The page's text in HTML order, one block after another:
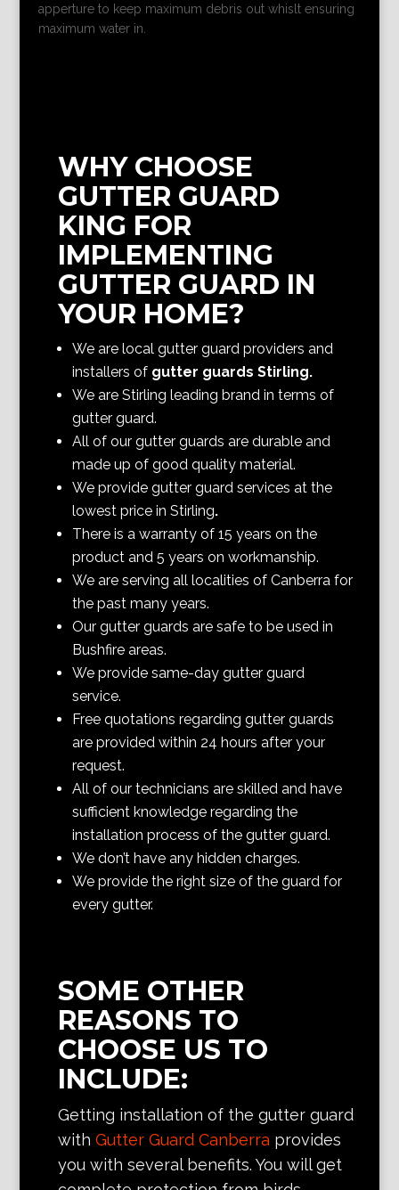
apperture to keep maximum debris out whislt ensuring
maximum water in.
WHY CHOOSE
GUTTER GUARD
KING FOR
IMPLEMENTING
GUTTER GUARD IN
YOUR HOME?
We are local gutter guard providers and
installers of gutter guards Stirling.
We are Stirling leading brand in terms of
gutter guard.
All of our gutter guards are durable and
made up of good quality material.
We provide gutter guard services at the
lowest price in Stirling.
There is a warranty of 15 years on the
product and 5 years on workmanship.
We are serving all localities of Canberra for
the past many years.
Our gutter guards are safe to be used in
Bushfire areas.
We provide same-day gutter guard
service.
Free quotations regarding gutter guards
are provided within 24 hours after your
request.
All of our technicians are skilled and have
sufficient knowledge regarding the
installation process of the gutter guard.
We don’t have any hidden charges.
We provide the right size of the guard for
every gutter.
SOME OTHER
REASONS TO
CHOOSE US TO
INCLUDE:
Getting installation of the gutter guard
withGutter Guard Canberra provides
you with several benefits. You will get